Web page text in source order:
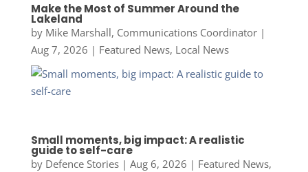
Make the Most of Summer Around the
Lakeland
by Mike Marshall, Communications Coordinator|
Aug 7, 2026 | Featured News, Local News
Small moments, big impact: A realistic
guide to self-care
by Defence Stories| Aug 6, 2026 | Featured News,